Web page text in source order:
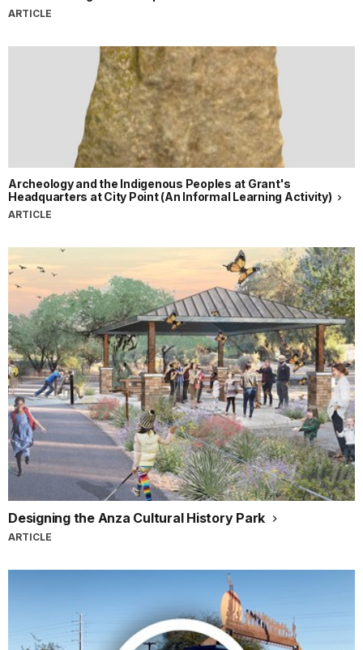
ARTICLE
Archeology and the Indigenous Peoples at Grant's
Headquarters at City Point (An Informal Learning Activity)
ARTICLE
Designing the Anza Cultural History Park
ARTICLE